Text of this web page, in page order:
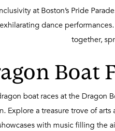
at Boston’s Pride
dance
together,
Boat
boat races at the Dragon
Explore a treasure trove of
with music filling the